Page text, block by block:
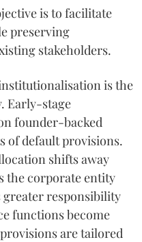
is to facilitate
preserving
stakeholders.
is the
Early-stage
founder-backed
of default provisions.
shifts away
the corporate entity
greater responsibility
functions become
are tailored